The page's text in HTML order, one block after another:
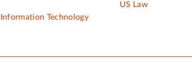
Technology
US Law